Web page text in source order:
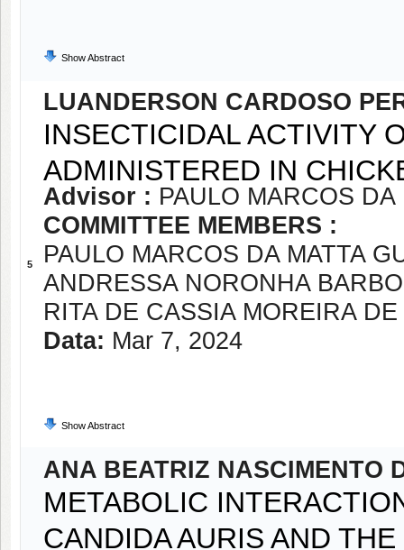
Show Abstract
5
LUANDERSON CARDOSO
INSECTICIDAL ACTIVITY
ADMINISTERED IN
Advisor : PAULO MARCOS
COMMITTEE MEMBERS :
PAULO MARCOS DA MATTA
ANDRESSA NORONHA
RITA DE CASSIA MOREIRA
Data: Mar 7, 2024
Show Abstract
ANA BEATRIZ NASCIMENTO
METABOLIC
CANDIDA AURIS AND